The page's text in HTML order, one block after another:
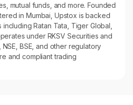
mutual funds, and more. Founded
in Mumbai, Upstox is backed
Ratan Tata, Tiger Global,
under RKSV Securities and
BSE, and other regulatory
and compliant trading